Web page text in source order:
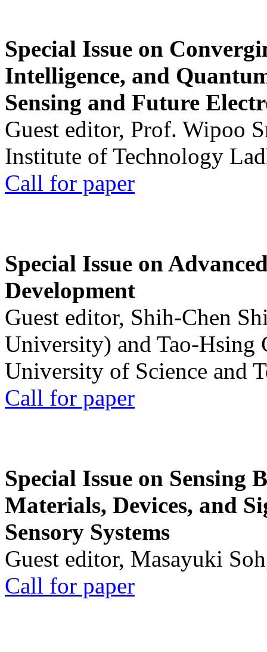
Special Issue on
Intelligence, and
Sensing and Future
Guest editor, Prof. Wipoo
Institute of Technology
Call for paper
Special Issue on
Development
Guest editor, Shih-Chen
University) and Tao-Hsing
University of Science and
Call for paper
Special Issue on Sensing
Materials, Devices, and
Sensory Systems
Guest editor, Masayuki
Call for paper